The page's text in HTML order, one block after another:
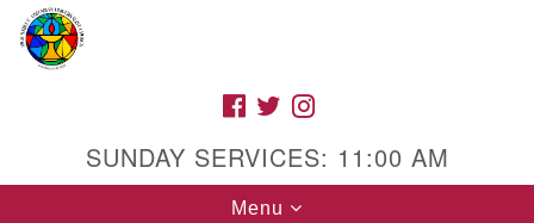
Google
Map
FACEBOOK
TWITTER
SUNDAY SERVICES: 11:00 AM
Toggle
Menu